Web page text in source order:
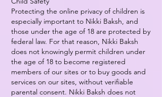
Protecting the online privacy of children is
especially important to Nikki Baksh, and
those under the age of 18 are protected by
federal law. For that reason, Nikki Baksh
does not knowingly permit children under
the age of 18 to become registered
members of our sites or to buy goods and
services on our sites, without verifiable
parental consent. Nikki Baksh does not